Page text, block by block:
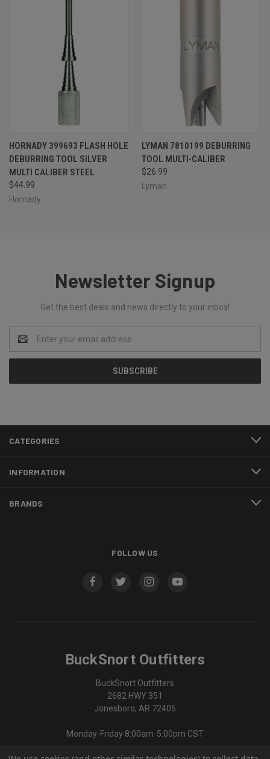
HORNADY 399693 FLASH HOLE
DEBURRING TOOL SILVER
MULTI CALIBER STEEL
$44.99
Hornady
LYMAN 7810199 DEBURRING
TOOL MULTI-CALIBER
$26.99
Lyman
Newsletter Signup
Get the best deals and news directly to your inbox!
Address
CATEGORIES
INFORMATION
BRANDS
FOLLOW US
BuckSnort Outfitters
BuckSnort Outfitters
2682 HWY 351
Jonesboro, AR 72405
Monday-Friday 8:00am-5:00pm CST